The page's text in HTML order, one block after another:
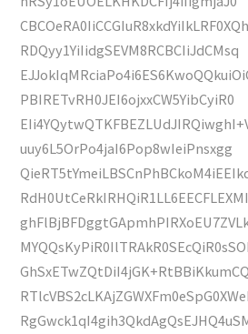
RDQyy1YiIidgSEVM8RCBCIiJdCMsq
PBIRETvRH0JEI6ojxxCW5YibCyiR0
uuy6L5OrPo4jaI6Pop8wIeiPnsxgg